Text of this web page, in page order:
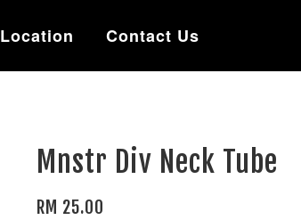
Location Contact Us
Mnstr Div Neck Tube
RM 25.00